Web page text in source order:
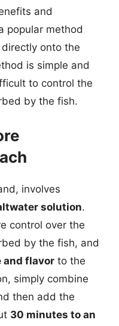
and
popular method
onto the
is simple and
to control the
by the fish.
involves
solution.
control over the
by the fish, and
and flavor to the
simply combine
then add the
30 minutes to an